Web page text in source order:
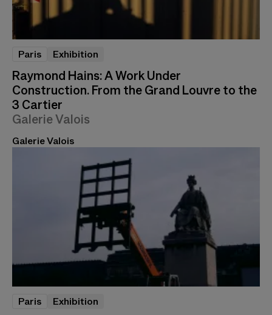
Raymond Hains: A Work Under
Construction. From the Grand Louvre to the
3 Cartier
Galerie Valois
Paris Exhibition
Galerie Valois
Paris Exhibition